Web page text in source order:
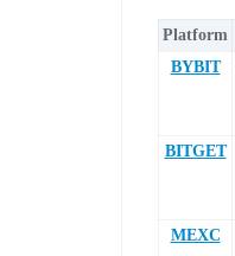
Platform
BYBIT
BITGET
MEXC